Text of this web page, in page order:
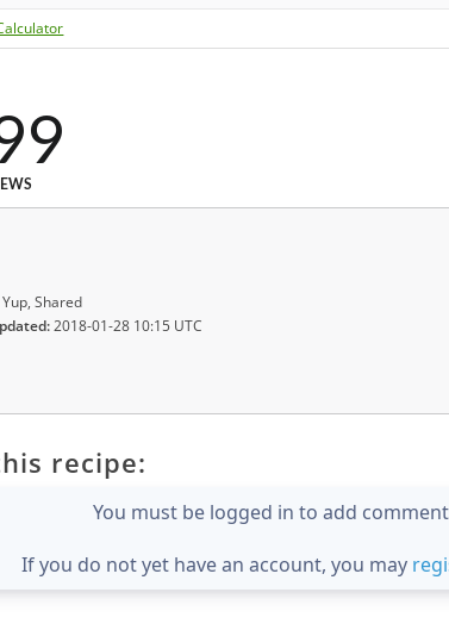
Yup, Shared
2018-01-28 10:15 UTC
recipe:
You must be logged in to add
If you do not yet have an account, you may